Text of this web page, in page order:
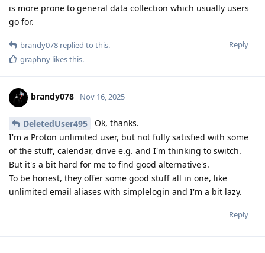
is more prone to general data collection which usually users
go for.
Reply
brandy078 replied to this.
graphny likes this.
brandy078 Nov 16, 2025
DeletedUser495
Ok, thanks.
I'm a Proton unlimited user, but not fully satisfied with some
of the stuff, calendar, drive e.g. and I'm thinking to switch.
But it's a bit hard for me to find good alternative's.
To be honest, they offer some good stuff all in one, like
unlimited email aliases with simplelogin and I'm a bit lazy.
Reply